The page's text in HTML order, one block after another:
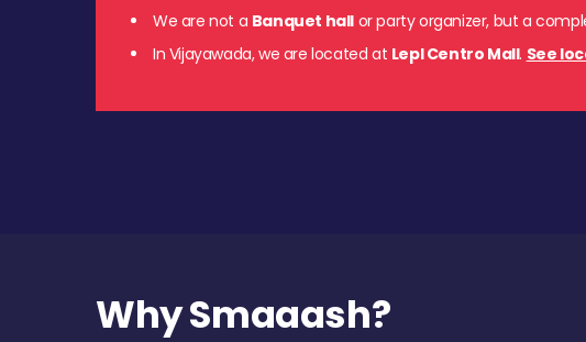
We are not a Banquet hall or party organizer, but a
In Vijayawada, we are located at Lepl Centro Mall. See
Why Smaaash?